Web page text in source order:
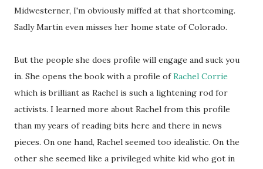
Midwesterner, I'm obviously miffed at that shortcoming.
Sadly Martin even misses her home state of Colorado.
But the people she does profile will engage and suck you
in. She opens the book with a profile ofRachel Corrie
which is brilliant as Rachel is such a lightening rod for
activists. I learned more about Rachel from this profile
than my years of reading bits here and there in news
pieces. On one hand, Rachel seemed too idealistic. On the
other she seemed like a privileged white kid who got in